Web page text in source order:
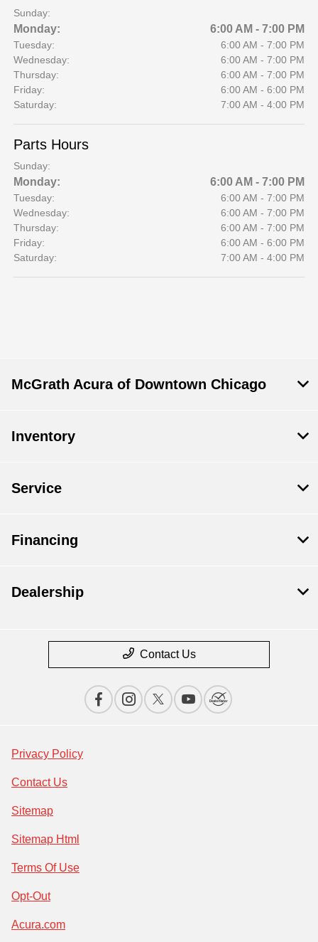
Sunday:
Monday: 6:00 AM - 7:00 PM
Tuesday:
6:00 AM - 7:00 PM
Wednesday:
6:00 AM - 7:00 PM
Thursday:
6:00 AM - 7:00 PM
Friday:
6:00 AM - 6:00 PM
Saturday:
7:00 AM - 4:00 PM
Parts Hours
Sunday:
Monday: 6:00 AM - 7:00 PM
Tuesday:
6:00 AM - 7:00 PM
Wednesday:
6:00 AM - 7:00 PM
Thursday:
6:00 AM - 7:00 PM
Friday:
6:00 AM - 6:00 PM
Saturday:
7:00 AM - 4:00 PM
McGrath Acura of Downtown Chicago
Inventory
Service
Financing
Dealership
Contact Us
Privacy Policy
Contact Us
Sitemap
Sitemap Html
Terms Of Use
Opt-Out
Acura.com